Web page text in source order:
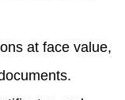
at face value,